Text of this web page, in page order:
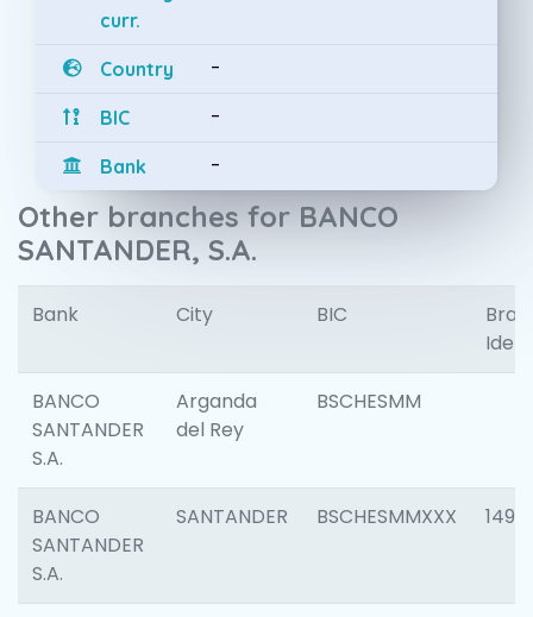
curr.
Country -
BIC -
Bank -
Other branches for BANCO
SANTANDER, S.A.
Bank City BIC
BANCO
SANTANDER
S.A.
Arganda
del Rey
BSCHESMM
BANCO
SANTANDER
S.A.
SANTANDER BSCHESMMXXX 1496